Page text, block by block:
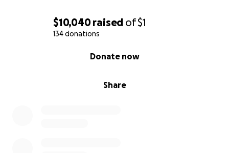
$10,040raised of$1
134 donations
Share
Donate now